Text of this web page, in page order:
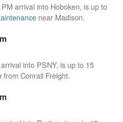
arrival into Hoboken, is up to
near Madison.
into PSNY, is up to 15
from Conrail Freight.